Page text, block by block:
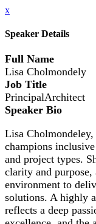
x
Speaker Details
Full Name
Lisa Cholmondely
Job Title
PrincipalArchitect
Speaker Bio
Lisa
champions
and project types.
clarity and
environment to
solutions. A highly
reflects a deep